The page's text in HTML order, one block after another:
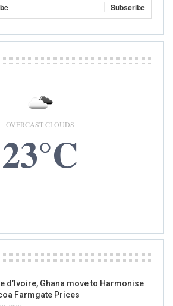
Subscribe
OVERCAST CLOUDS
23°C
d’Ivoire, Ghana move to Harmonise
Farmgate Prices